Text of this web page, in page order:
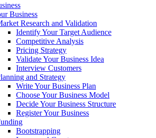
Business
Research and Validation
Identify Your Target Audience
Competitive Analysis
Pricing Strategy
Validate Your Business Idea
Interview Customers
and Strategy
Write Your Business Plan
Choose Your Business Model
Decide Your Business Structure
Register Your Business
Bootstrapping